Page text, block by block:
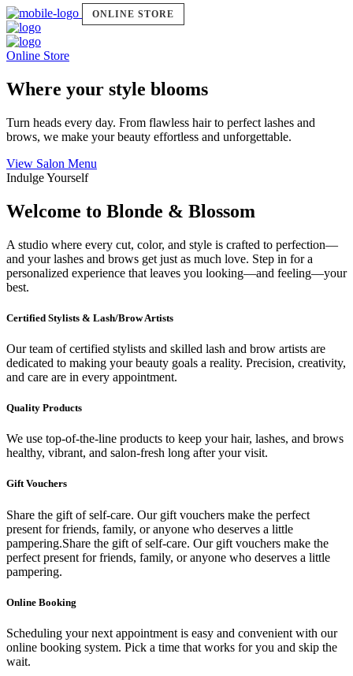
ONLINE STORE
Online Store
Where your style blooms
Turn heads every day. From flawless hair to perfect lashes and
brows, we make your beauty effortless and unforgettable.
View Salon Menu
Indulge Yourself
Welcome to Blonde & Blossom
A studio where every cut, color, and style is crafted to perfection—
and your lashes and brows get just as much love. Step in for a
personalized experience that leaves you looking—and feeling—your
best.
Certified Stylists & Lash/Brow Artists
Our team of certified stylists and skilled lash and brow artists are
dedicated to making your beauty goals a reality. Precision, creativity,
and care are in every appointment.
Quality Products
We use top-of-the-line products to keep your hair, lashes, and brows
healthy, vibrant, and salon-fresh long after your visit.
Gift Vouchers
Share the gift of self-care. Our gift vouchers make the perfect
present for friends, family, or anyone who deserves a little
pampering.Share the gift of self-care. Our gift vouchers make the
perfect present for friends, family, or anyone who deserves a little
pampering.
Online Booking
Scheduling your next appointment is easy and convenient with our
online booking system. Pick a time that works for you and skip the
wait.